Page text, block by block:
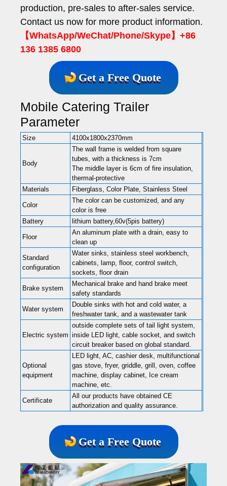
production, pre-sales to after-sales service.
Contact us now for more product information.
【WhatsApp/WeChat/Phone/Skype】+86
136 1385 6800
Get a Free Quote
Mobile Catering Trailer
Parameter
Size 4100x1800x2370mm
Body
The wall frame is welded from square
tubes, with a thickness is 7cm
The middle layer is 6cm of fire insulation,
thermal-protective
Materials
Fiberglass, Color Plate, Stainless Steel
Color
The color can be customized, and any
color is free
Battery
lithium battery,60v(5pis battery)
Floor
An aluminum plate with a drain, easy to
clean up
Standard
configuration
Water sinks, stainless steel workbench,
cabinets, lamp, floor, control switch,
sockets, floor drain
Brake system
Mechanical brake and hand brake meet
safety standards
Water system
Double sinks with hot and cold water, a
freshwater tank, and a wastewater tank
Electric system
outside complete sets of tail light system,
inside LED light, cable socket, and switch
circuit breaker based on global standard.
Optional
equipment
LED light, AC, cashier desk, multifunctional
gas stove, fryer, griddle, grill, oven, coffee
machine, display cabinet, Ice cream
machine, etc.
Certificate
All our products have obtained CE
authorization and quality assurance.
Get a Free Quote